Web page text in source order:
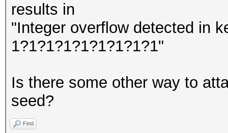
results in
"Integer overflow detected in
1?1?1?1?1?1?1?1?1"
Is there some other way to
seed?
Find